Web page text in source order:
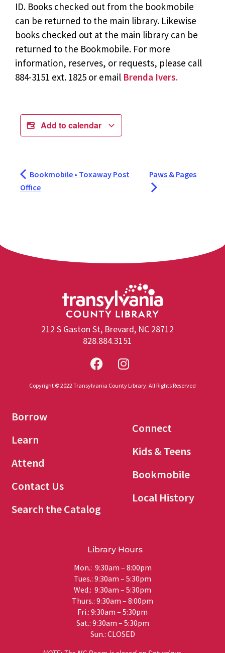
ID. Books checked out from the bookmobile
can be returned to the main library. Likewise
books checked out at the main library can be
returned to the Bookmobile. For more
information, reserves, or requests, please call
884-3151 ext. 1825 or email Brenda Ivers.
Add to calendar
Bookmobile • Toxaway Post
Office
Paws & Pages
212 S Gaston St, Brevard, NC 28712
828.884.3151
Copyright © 2022 Transylvania County Library. All Rights Reserved
Borrow
Learn
Attend
Contact Us
Search the Catalog
Connect
Kids & Teens
Bookmobile
Local History
Library Hours
Mon.: 9:30am – 8:00pm
Tues.: 9:30am – 5:30pm
Wed.: 9:30am – 5:30pm
Thurs.: 9:30am – 8:00pm
Fri.: 9:30am – 5:30pm
Sat.: 9:30am – 5:30pm
Sun.: CLOSED